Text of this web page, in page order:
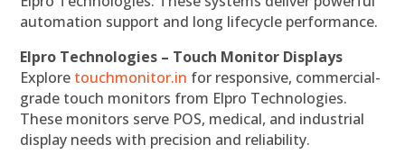
automation support and long lifecycle performance.
Elpro Technologies – Touch Monitor Displays
Explore touchmonitor.in for responsive, commercial-
grade touch monitors from Elpro Technologies.
These monitors serve POS, medical, and industrial
display needs with precision and reliability.